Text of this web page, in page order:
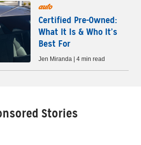
auto
Certified Pre-Owned:
What It Is & Who It’s
Best For
Jen Miranda | 4 min read
Stories